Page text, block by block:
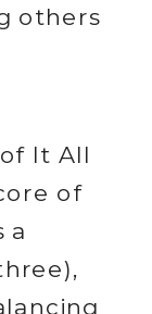
others
It All
of
a